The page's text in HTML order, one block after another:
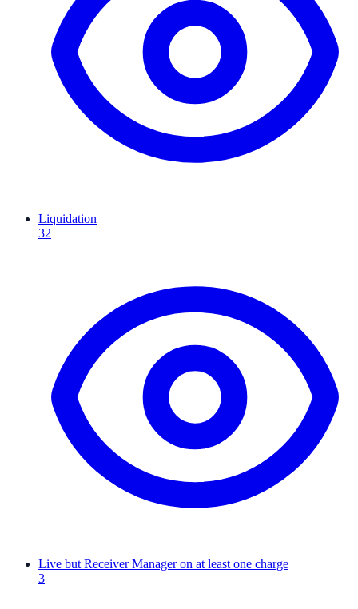
Liquidation
32
Live but Receiver Manager on at least one charge
3